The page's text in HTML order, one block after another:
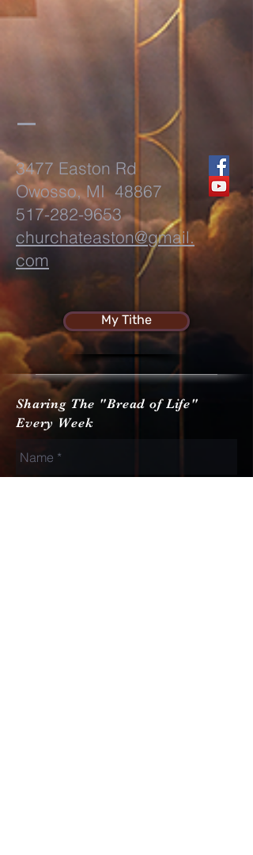
3477 Easton Rd
Owosso, MI 48867
517-282-9653
churchateaston@gmail.
com
My Tithe
Sharing The "Bread of Life"
Every Week